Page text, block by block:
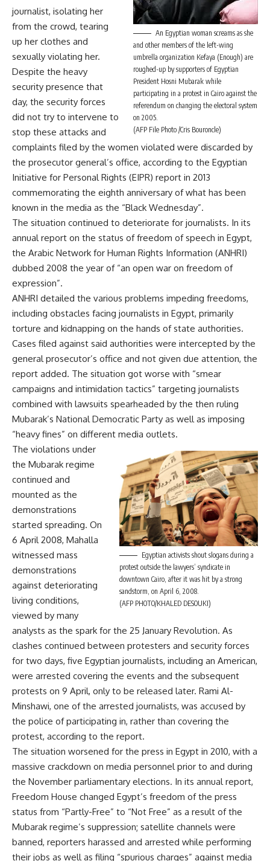
An Egyptian woman screams as she
and other members of the left-wing
umbrella organization Kefaya (Enough) are
roughed-up by supporters of Egyptian
President Hosni Mubarak while
participating in a protest in Cairo against the
referendum on changing the electoral system
on 2005.
(AFP File Photo /Cris Bouroncle)
journalist, isolating her
from the crowd, tearing
up her clothes and
sexually violating her.
Despite the heavy
security presence that
day, the security forces
did not try to intervene to
stop these attacks and
complaints filed by the women violated were discarded by
the prosecutor general’s office, according to the Egyptian
Initiative for Personal Rights (EIPR) report in 2013
commemorating the eighth anniversary of what has been
known in the media as the “Black Wednesday”.
The situation continued to deteriorate for journalists. In its
annual report on the status of freedom of speech in Egypt,
the Arabic Network for Human Rights Information (ANHRI)
dubbed 2008 the year of “an open war on freedom of
expression”.
ANHRI detailed the various problems impeding freedoms,
including obstacles facing journalists in Egypt, primarily
torture and kidnapping on the hands of state authorities.
Cases filed against said authorities were intercepted by the
general prosecutor’s office and not given due attention, the
report added. The situation got worse with “smear
campaigns and intimidation tactics” targeting journalists
combined with lawsuits spearheaded by the then ruling
Mubarak’s National Democratic Party as well as imposing
“heavy fines” on different media outlets.
Egyptian activists shout slogans during a
protest outside the lawyers’ syndicate in
downtown Cairo, after it was hit by a strong
sandstorm, on April 6, 2008.
(AFP PHOTO/KHALED DESOUKI)
The violations under
the Mubarak regime
continued and
mounted as the
demonstrations
started spreading. On
6 April 2008, Mahalla
witnessed mass
demonstrations
against deteriorating
living conditions,
viewed by many
analysts as the spark for the 25 January Revolution. As
clashes continued between protesters and security forces
for two days, five Egyptian journalists, including an American,
were arrested covering the events and the subsequent
protests on 9 April, only to be released later. Rami Al-
Minshawi, one of the arrested journalists, was accused by
the police of participating in, rather than covering the
protest, according to the report.
The situation worsened for the press in Egypt in 2010, with a
massive crackdown on media personnel prior to and during
the November parliamentary elections. In its annual report,
Freedom House changed Egypt’s freedom of the press
status from “Partly-Free” to “Not Free” as a result of the
Mubarak regime’s suppression; satellite channels were
banned, reporters harassed and arrested while performing
their jobs as well as filing “spurious charges” against media